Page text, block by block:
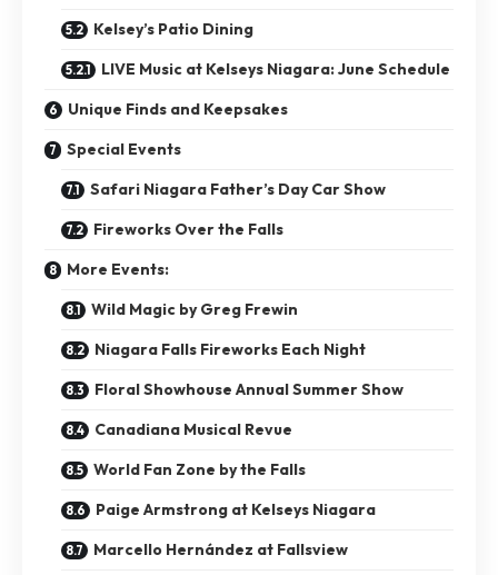
Kelsey’s Patio Dining
LIVE Music at Kelseys Niagara: June Schedule
Unique Finds and Keepsakes
Special Events
Safari Niagara Father’s Day Car Show
Fireworks Over the Falls
More Events:
Wild Magic by Greg Frewin
Niagara Falls Fireworks Each Night
Floral Showhouse Annual Summer Show
Canadiana Musical Revue
World Fan Zone by the Falls
Paige Armstrong at Kelseys Niagara
Marcello Hernández at Fallsview